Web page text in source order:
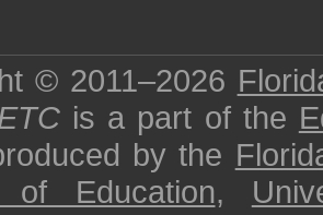
© 2011–2026
is a part of the
by the
of Education,